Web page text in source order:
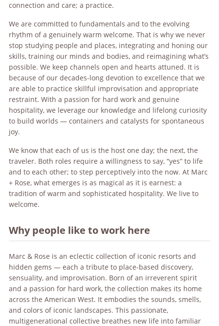
connection and care; a practice.
We are committed to fundamentals and to the evolving
rhythm of a genuinely warm welcome. That is why we never
stop studying people and places, integrating and honing our
skills, training our minds and bodies, and reimagining what’s
possible. We keep channels open and hearts attuned. It is
because of our decades-long devotion to excellence that we
are able to practice skillful improvisation and appropriate
restraint. With a passion for hard work and genuine
hospitality, we leverage our knowledge and lifelong curiosity
to build worlds — containers and catalysts for spontaneous
joy.
We know that each of us is the host one day; the next, the
traveler. Both roles require a willingness to say, “yes” to life
and to each other; to step perceptively into the now. At Marc
+ Rose, what emerges is as magical as it is earnest: a
tradition of warm and sophisticated hospitality. We live to
welcome.
Why people like to work here
Marc & Rose is an eclectic collection of iconic resorts and
hidden gems — each a tribute to place-based discovery,
sensuality, and improvisation. Born of an irreverent spirit
and a passion for hard work, the collection makes its home
across the American West. It embodies the sounds, smells,
and colors of iconic landscapes. This passionate,
multigenerational collective breathes new life into familiar